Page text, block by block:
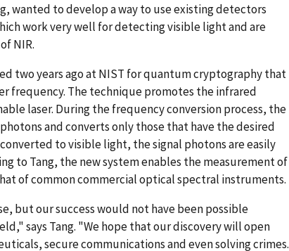
wanted to develop a way to use existing detectors
work very well for detecting visible light and are
NIR.
two years ago at NIST for quantum cryptography that
frequency. The technique promotes the infrared
laser. During the frequency conversion process, the
and converts only those that have the desired
to visible light, the signal photons are easily
to Tang, the new system enables the measurement of
of common commercial optical spectral instruments.
but our success would not have been possible
says Tang. "We hope that our discovery will open
secure communications and even solving crimes.